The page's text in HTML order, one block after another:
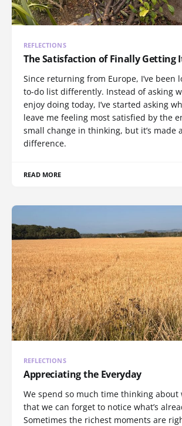
REFLECTIONS
The Satisfaction of Finally Getting
Since returning from Europe, I’ve been
to-do list differently. Instead of asking
enjoy doing today, I’ve started asking
leave me feeling most satisfied by the
small change in thinking, but it’s made
difference.
READ MORE
REFLECTIONS
Appreciating the Everyday
We spend so much time thinking about
that we can forget to notice what’s
Sometimes the richest moments are